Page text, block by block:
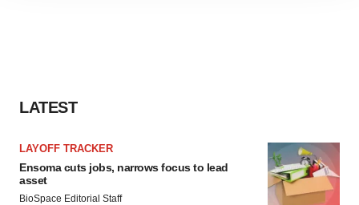
LATEST
LAYOFF TRACKER
Ensoma cuts jobs, narrows focus to lead
asset
BioSpace Editorial Staff